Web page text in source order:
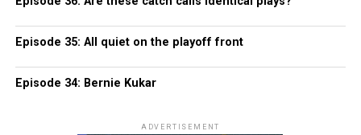
Episode 35: All quiet on the playoff front
Episode 34: Bernie Kukar
ADVERTISEMENT